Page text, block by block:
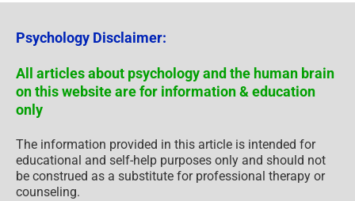
Psychology Disclaimer:
All articles about psychology and the human brain
on this website are for information & education
only
The information provided in this article is intended for
educational and self-help purposes only and should not
be construed as a substitute for professional therapy or
counseling.